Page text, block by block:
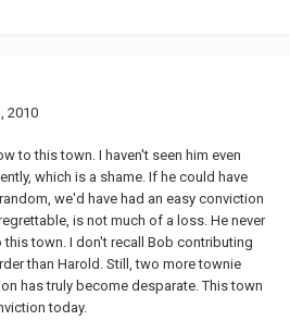
2010
to this town. I haven't seen him even
which is a shame. If he could have
we'd have had an easy conviction
is not much of a loss. He never
town. I don't recall Bob contributing
than Harold. Still, two more townie
has truly become desparate. This town
today.